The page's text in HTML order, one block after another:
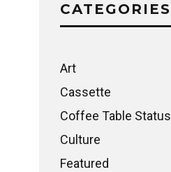
CATEGORIES
Art
Cassette
Coffee Table Status
Culture
Featured